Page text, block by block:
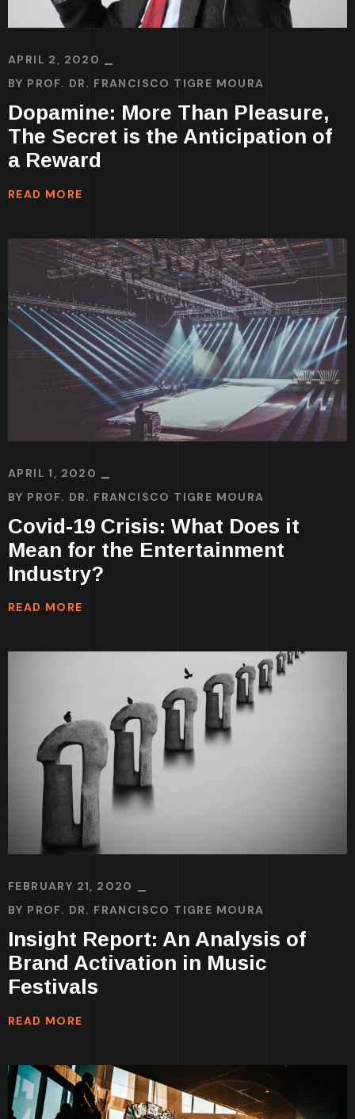
APRIL 2, 2020
BY PROF. DR. FRANCISCO TIGRE MOURA
Dopamine: More Than Pleasure,
The Secret is the Anticipation of
a Reward
READ MORE
APRIL 1, 2020
BY PROF. DR. FRANCISCO TIGRE MOURA
Covid-19 Crisis: What Does it
Mean for the Entertainment
Industry?
READ MORE
FEBRUARY 21, 2020
BY PROF. DR. FRANCISCO TIGRE MOURA
Insight Report: An Analysis of
Brand Activation in Music
Festivals
READ MORE